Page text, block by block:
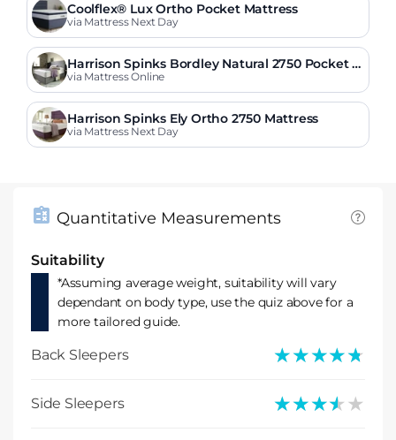
Coolflex® Lux Ortho Pocket Mattress
via Mattress Next Day
Harrison Spinks Bordley Natural 2750 Pocket Fi
rmer Mattress
via Mattress Online
Harrison Spinks Ely Ortho 2750 Mattress
via Mattress Next Day
Quantitative Measurements
Suitability
*Assuming average weight, suitability will vary
dependant on body type, use the quiz above for a
more tailored guide.
Back Sleepers ★★★★★
★★★★★
Side Sleepers ★★★★★
★★★★★